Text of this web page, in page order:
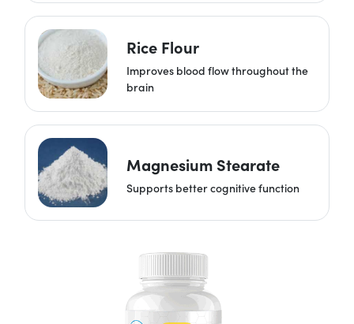
Rice Flour
Improves blood flow throughout the
brain
Magnesium Stearate
Supports better cognitive function